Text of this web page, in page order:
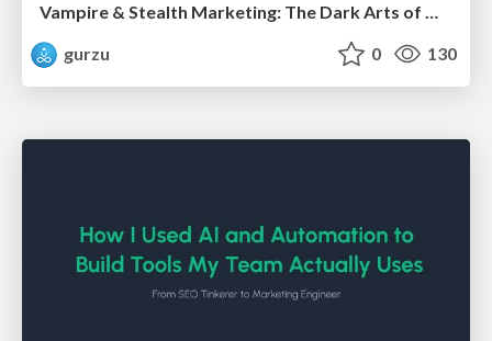
Vampire & Stealth Marketing: The Dark Arts of Modern Marketing
gurzu
0 130